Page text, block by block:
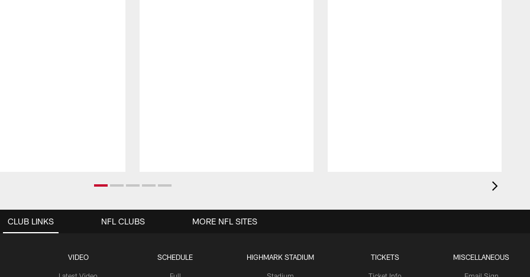
CLUB LINKS
VIDEO SCHEDULE HIGHMARK STADIUM TICKETS MISCELLANEOUS
NFL CLUBS MORE NFL SITES